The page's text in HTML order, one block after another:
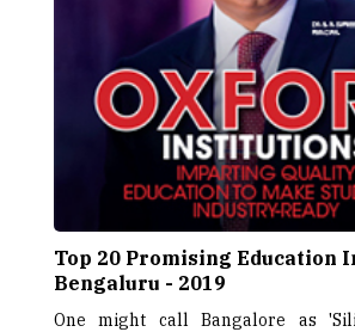
Top 20 Promising Education
Bengaluru - 2019
One might call Bangalore as